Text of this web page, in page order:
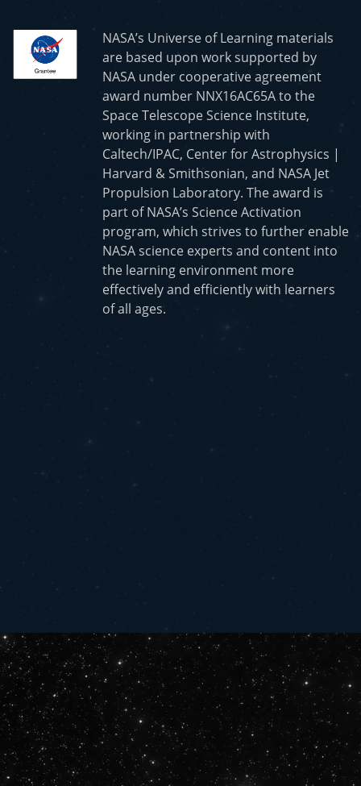
NASA’s Universe of Learning materials
are based upon work supported by
NASA under cooperative agreement
award number NNX16AC65A to the
Space Telescope Science Institute,
working in partnership with
Caltech/IPAC, Center for Astrophysics |
Harvard & Smithsonian, and NASA Jet
Propulsion Laboratory. The award is
part of NASA’s Science Activation
program, which strives to further enable
NASA science experts and content into
the learning environment more
effectively and efficiently with learners
of all ages.